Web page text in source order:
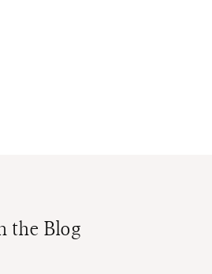
the Blog